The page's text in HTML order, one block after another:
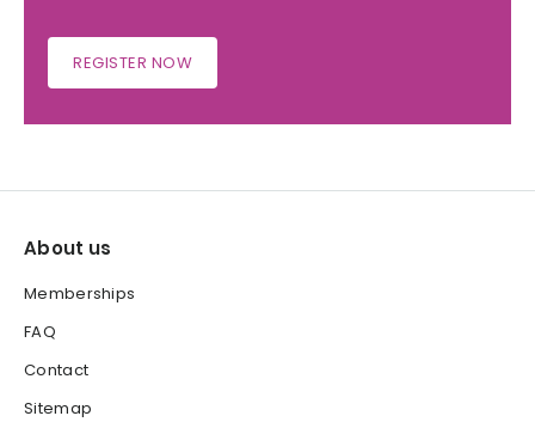
REGISTER NOW
About us
Memberships
FAQ
Contact
Sitemap